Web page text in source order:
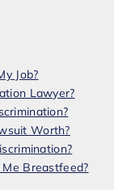
Job?
Lawyer?
Worth?
Breastfeed?